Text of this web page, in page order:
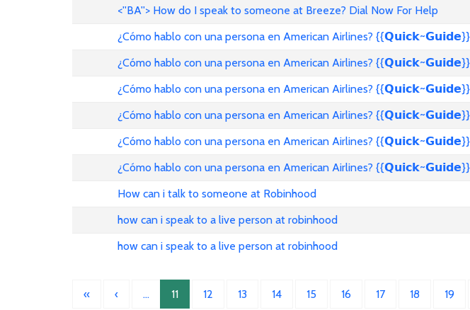
<''BA''> How do I speak to someone at Breeze? Dial Now For Help
¿Cómo hablo con una persona en American Airlines? {{𝗤𝘂𝗶𝗰𝗸~𝗚𝘂𝗶𝗱𝗲}}
¿Cómo hablo con una persona en American Airlines? {{𝗤𝘂𝗶𝗰𝗸~𝗚𝘂𝗶𝗱𝗲}}
¿Cómo hablo con una persona en American Airlines? {{𝗤𝘂𝗶𝗰𝗸~𝗚𝘂𝗶𝗱𝗲}}
¿Cómo hablo con una persona en American Airlines? {{𝗤𝘂𝗶𝗰𝗸~𝗚𝘂𝗶𝗱𝗲}}
¿Cómo hablo con una persona en American Airlines? {{𝗤𝘂𝗶𝗰𝗸~𝗚𝘂𝗶𝗱𝗲}}
¿Cómo hablo con una persona en American Airlines? {{𝗤𝘂𝗶𝗰𝗸~𝗚𝘂𝗶𝗱𝗲}}
How can i talk to someone at Robinhood
how can i speak to a live person at robinhood
how can i speak to a live person at robinhood
« ‹ … 11 12 13 14 15 16 17 18 19